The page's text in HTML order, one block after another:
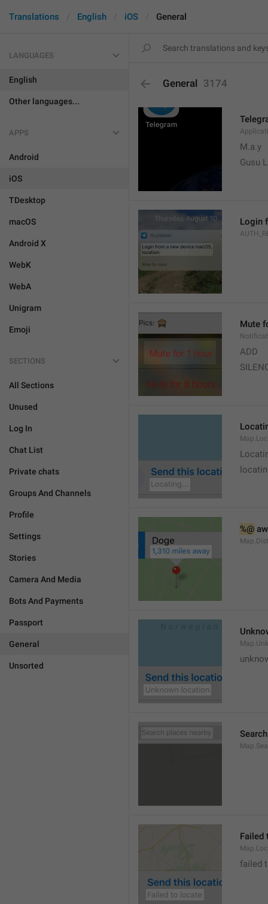
Translations English iOS General
LANGUAGES
English
Other languages...
APPS
Android
iOS
TDesktop
macOS
Android X
WebK
WebA
Unigram
Emoji
SECTIONS
All Sections
Unused
Log In
Chat List
Private chats
Groups And Channels
Profile
Settings
Stories
Camera And Media
Bots And Payments
Passport
General
Unsorted
General 3174
M.a.y
Gusu
Login
Mute
ADD
%@
Failed
failed